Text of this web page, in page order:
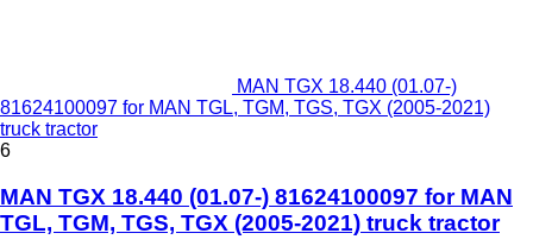
MAN TGX 18.440 (01.07-)
81624100097 for MAN TGL, TGM, TGS, TGX (2005-2021)
truck tractor
6
MAN TGX 18.440 (01.07-) 81624100097 for MAN
TGL, TGM, TGS, TGX (2005-2021) truck tractor